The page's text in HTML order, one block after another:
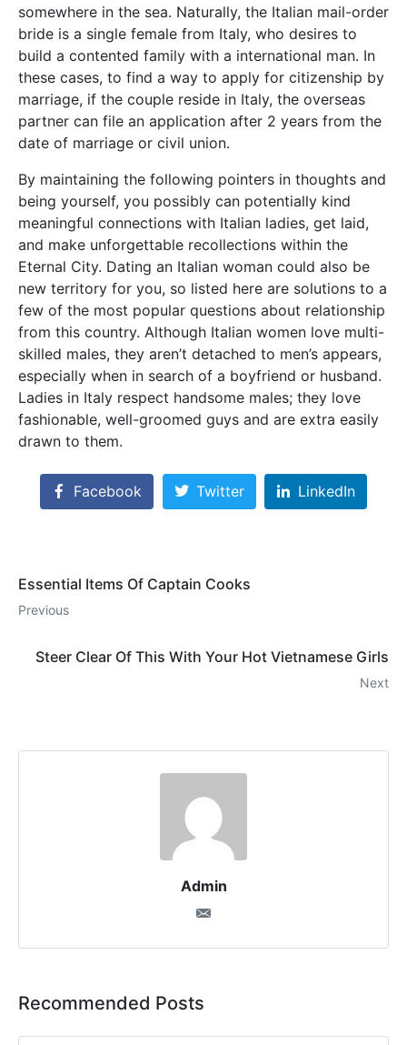
somewhere in the sea. Naturally, the Italian mail-order
bride is a single female from Italy, who desires to
build a contented family with a international man. In
these cases, to find a way to apply for citizenship by
marriage, if the couple reside in Italy, the overseas
partner can file an application after 2 years from the
date of marriage or civil union.
By maintaining the following pointers in thoughts and
being yourself, you possibly can potentially kind
meaningful connections with Italian ladies, get laid,
and make unforgettable recollections within the
Eternal City. Dating an Italian woman could also be
new territory for you, so listed here are solutions to a
few of the most popular questions about relationship
from this country. Although Italian women love multi-
skilled males, they aren’t detached to men’s appears,
especially when in search of a boyfriend or husband.
Ladies in Italy respect handsome males; they love
fashionable, well-groomed guys and are extra easily
drawn to them.
Facebook Twitter LinkedIn
Essential Items Of Captain Cooks
Previous
Steer Clear Of This With Your Hot Vietnamese Girls
Next
Admin
Recommended Posts